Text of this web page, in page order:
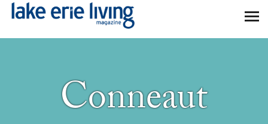
Skip to main content
Conneaut